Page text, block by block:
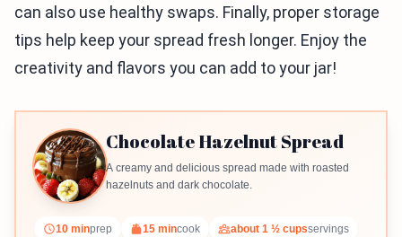
can also use healthy swaps. Finally, proper storage
tips help keep your spread fresh longer. Enjoy the
creativity and flavors you can add to your jar!
Chocolate Hazelnut Spread
A creamy and delicious spread made with roasted
hazelnuts and dark chocolate.
10 minprep 15 mincook about 1 ½ cupsservings